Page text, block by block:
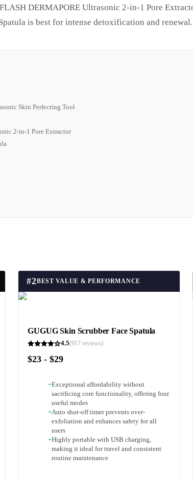
DERMAPORE Ultrasonic 2-in-1 Pore
is best for intense detoxification and renewal.
Skin Perfecting Tool
2-in-1 Pore Extractor
#2BEST VALUE & PERFORMANCE
GUGUG Skin Scrubber Face Spatula
4.5(917 reviews)
$23 - $29
+Exceptional affordability without
sacrificing core functionality, offering four
useful modes
+Auto shut-off timer prevents over-
exfoliation and enhances safety for all
users
+Highly portable with USB charging,
making it ideal for travel and consistent
routine maintenance